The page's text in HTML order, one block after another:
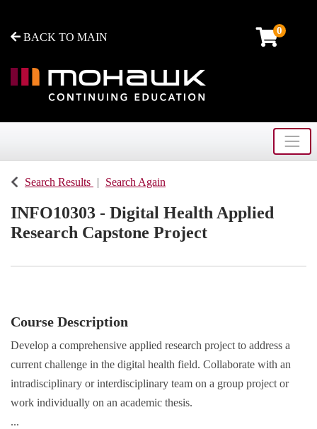
BACK TO MAIN
0
Search Results Search Again
INFO10303 - Digital Health Applied
Research Capstone Project
Course Description
Develop a comprehensive applied research project to address a
current challenge in the digital health field. Collaborate with an
intradisciplinary or interdisciplinary team on a group project or
work individually on an academic thesis.
...